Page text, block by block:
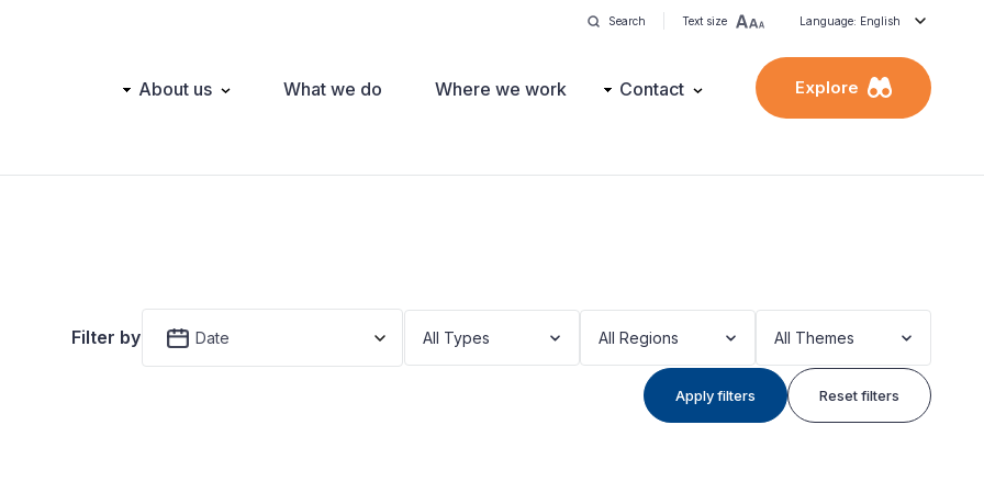
Search Text size Language: English
Main About us What we do Where we work Contact Explore
Filter by Date All Types All Regions All Themes
Apply filters Reset filters